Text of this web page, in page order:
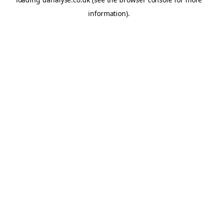
information).